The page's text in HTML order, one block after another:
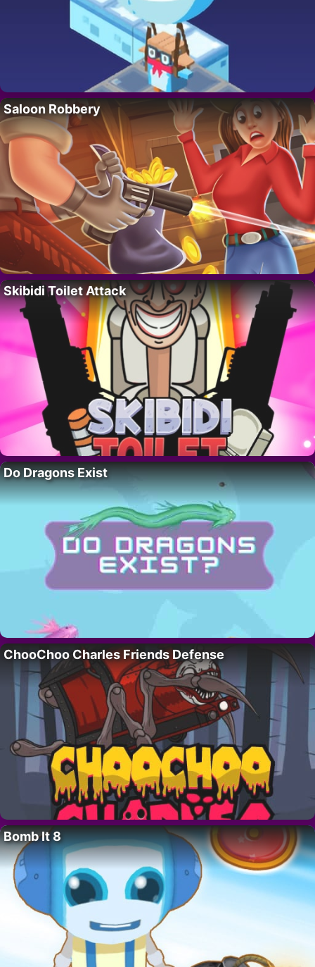
Saloon Robbery
Skibidi Toilet Attack
Do Dragons Exist
ChooChoo Charles Friends Defense
Bomb It 8